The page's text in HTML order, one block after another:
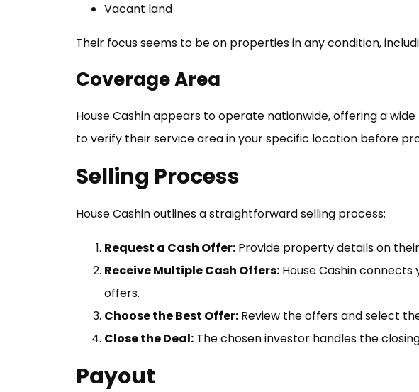
Vacant land
Their focus seems to be on properties in any condition,
Coverage Area
House Cashin appears to operate nationwide, offering a
to verify their service area in your specific location before
Selling Process
House Cashin outlines a straightforward selling process:
Request a Cash Offer: Provide property details on
Receive Multiple Cash Offers: House Cashin
offers.
Choose the Best Offer: Review the offers and select
Close the Deal: The chosen investor handles the
Payout